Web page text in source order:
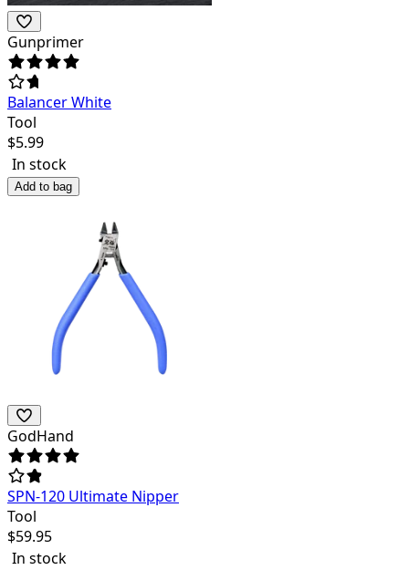
Gunprimer
Balancer White
Tool
$5.99
In stock
Add to bag
GodHand
SPN-120 Ultimate Nipper
Tool
$59.95
In stock